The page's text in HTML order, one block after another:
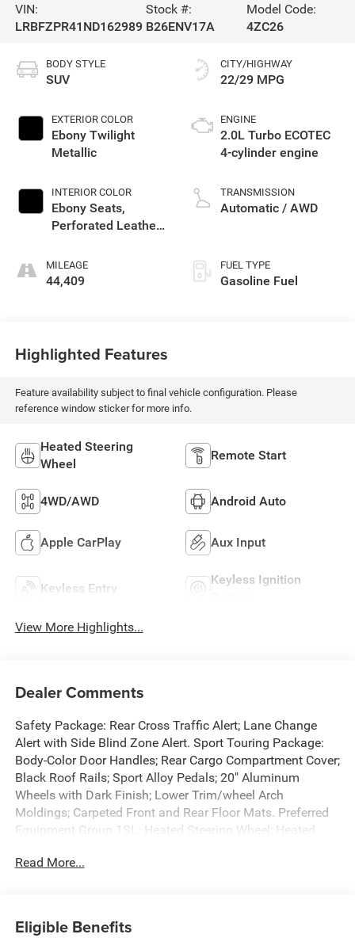
VIN:
LRBFZPR41ND162989
Stock #:
B26ENV17A
Model Code:
4ZC26
BODY STYLE
SUV
EXTERIOR COLOR
Ebony Twilight
Metallic
INTERIOR COLOR
Ebony Seats,
Perforated Leather-
Trim
MILEAGE
44,409
CITY/HIGHWAY
22/29 MPG
ENGINE
2.0L Turbo ECOTEC
4-cylinder engine
TRANSMISSION
Automatic / AWD
FUEL TYPE
Gasoline Fuel
Highlighted Features
Feature availability subject to final vehicle configuration. Please
reference window sticker for more info.
Heated Steering
Wheel
Remote Start
4WD/AWD Android Auto
Apple CarPlay Aux Input
Keyless Entry
Keyless Ignition
View More Highlights...
Dealer Comments
Safety Package: Rear Cross Traffic Alert; Lane Change
Alert with Side Blind Zone Alert. Sport Touring Package:
Body-Color Door Handles; Rear Cargo Compartment Cover;
Black Roof Rails; Sport Alloy Pedals; 20" Aluminum
Wheels with Dark Finish; Lower Trim/wheel Arch
Moldings; Carpeted Front and Rear Floor Mats. Preferred
Equipment Group 1SL: Heated Steering Wheel; Heated
Sliding Moonroof. Ebony Twilight Metallic. **Equipment
Read More...
Eligible Benefits